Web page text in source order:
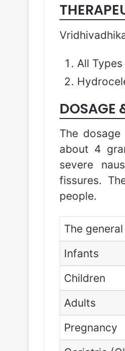
All
DOSAGE
The
about 4
severe
fissures.
people.
The
Infants
Children
Adults
Pregnancy